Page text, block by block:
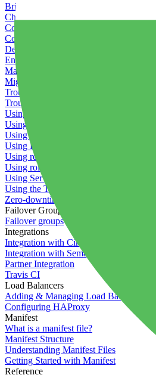
Bring Your Own Images
Choosing a deployment strategy
Configuring asset pipeline compilation
Configuring Pod updates
Deploying behind a gateway server
Enabling continuous deployment
Managing custom packages
Migrating your application between
Troubleshooting common deployment
Troubleshooting containers
Using Deployment Approval
Using deployment profiles
Using Maintenance Mode
Using Preview Deployments
Using redeployment hooks
Using rollout strategies
Using Server Snapshots
Using the Timeline
Zero-downtime deployments
Failover Groups
Failover groups
Integrations
Integration with Circle CI
Integration with Semaphore
Partner Integration
Travis CI
Load Balancers
Adding & Managing Load Balancers
Configuring HAProxy
Manifest
What is a manifest file?
Manifest Structure
Understanding Manifest Files
Getting Started with Manifest
Reference